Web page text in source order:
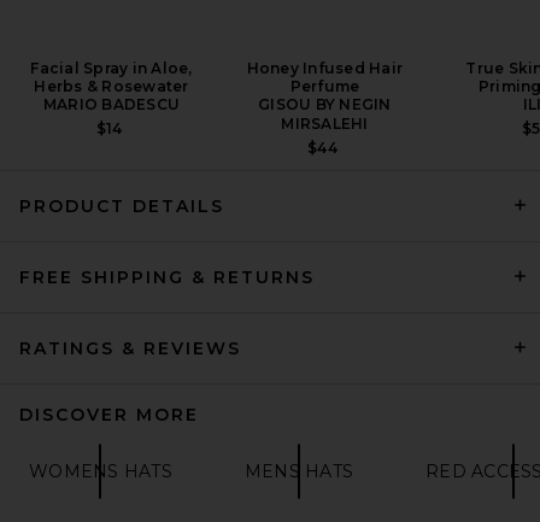
Facial Spray in Aloe,
Herbs & Rosewater
MARIO BADESCU
$14
Honey Infused Hair
Perfume
GISOU BY NEGIN
MIRSALEHI
$44
True
PRODUCT DETAILS
FREE SHIPPING & RETURNS
RATINGS & REVIEWS
DISCOVER MORE
WOMENS HATS MENS HATS RED